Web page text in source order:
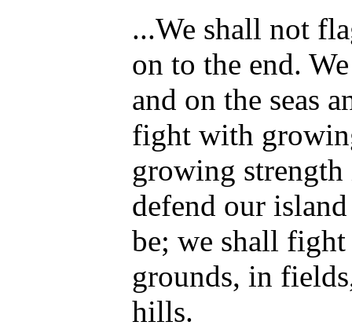
...We shall not
on to the end.
and on the seas
fight with
growing
defend our
be; we shall fight
grounds, in
hills.